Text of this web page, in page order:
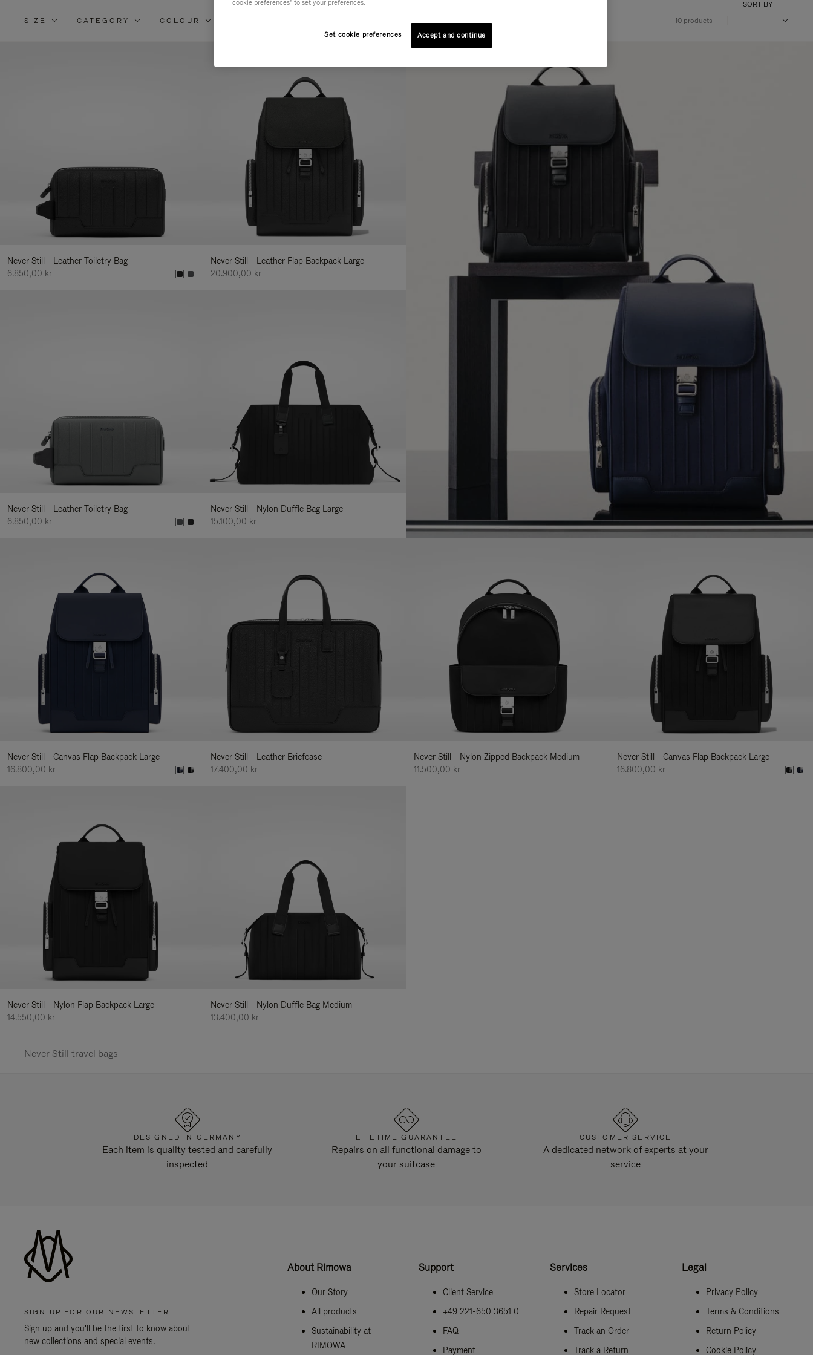
By:
SIZE CATEGORY COLOUR 10 products
SORT BY
Never Still - Leather Toiletry Bag
6.850,00 kr
Never Still - Leather Flap Backpack Large
20.900,00 kr
Never Still - Leather Toiletry Bag
6.850,00 kr
Never Still - Nylon Duffle Bag Large
15.100,00 kr
Never Still - Canvas Flap Backpack Large
16.800,00 kr
Never Still - Leather Briefcase
17.400,00 kr
Never Still - Nylon Zipped Backpack Medium
11.500,00 kr
Never Still - Canvas Flap Backpack Large
16.800,00 kr
Never Still - Nylon Flap Backpack Large
14.550,00 kr
Never Still - Nylon Duffle Bag Medium
13.400,00 kr
Never Still travel bags
DESIGNED IN GERMANY
Each item is quality tested and carefully
inspected
LIFETIME GUARANTEE
Repairs on all functional damage to
your suitcase
CUSTOMER SERVICE
A dedicated network of experts at your
service
SIGN UP FOR OUR NEWSLETTER
Sign up and you'll be the first to know about
new collections and special events.
About Rimowa
Our Story
All products
Sustainability at
RIMOWA
Support
Client Service
+49 221-650 3651 0
FAQ
Payment
Services
Store Locator
Repair Request
Track an Order
Track a Return
Legal
Privacy Policy
Terms & Conditions
Return Policy
Cookie Policy
cookie preferences" to set your preferences.
Set cookie preferences Accept and continue